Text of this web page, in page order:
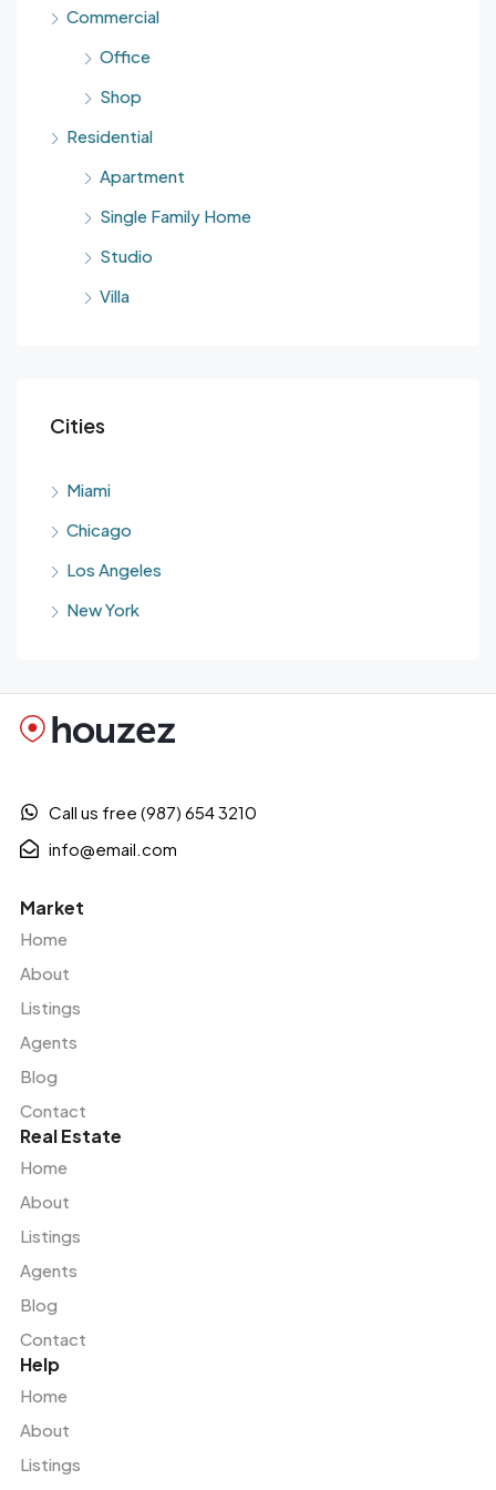
Commercial
Office
Shop
Residential
Apartment
Single Family Home
Studio
Villa
Cities
Miami
Chicago
Los Angeles
New York
Call us free (987) 654 3210
info@email.com
Market
Home
About
Listings
Agents
Blog
Contact
Real Estate
Home
About
Listings
Agents
Blog
Contact
Help
Home
About
Listings